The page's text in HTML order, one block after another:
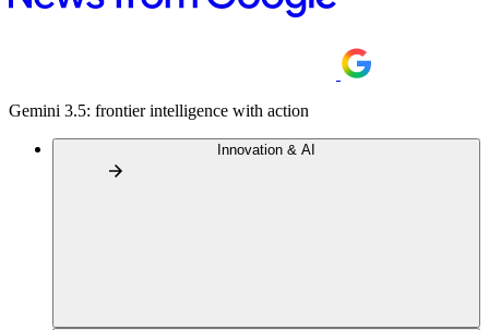
Gemini 3.5: frontier intelligence with action
Innovation & AI